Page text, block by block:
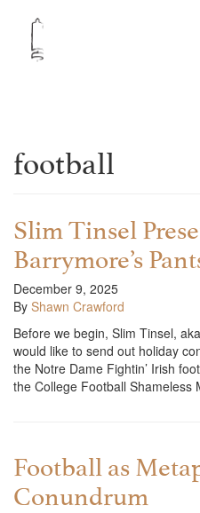
football
Slim Tinsel
Barrymore’s
December 9, 2025
By Shawn Crawford
Before we begin, Slim Tinsel,
would like to send out holiday
the Notre Dame Fightin’ Irish
the College Football
Football as
Conundrum